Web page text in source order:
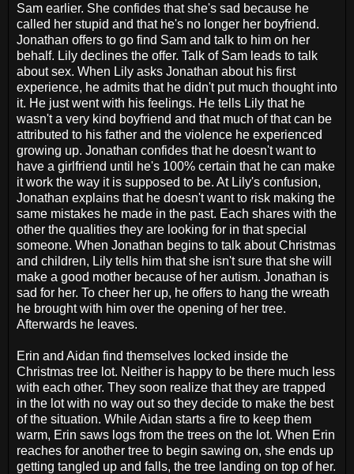
Sam earlier. She confides that she's sad because he
called her stupid and that he's no longer her boyfriend.
Jonathan offers to go find Sam and talk to him on her
behalf. Lily declines the offer. Talk of Sam leads to talk
about sex. When Lily asks Jonathan about his first
experience, he admits that he didn't put much thought into
it. He just went with his feelings. He tells Lily that he
wasn't a very kind boyfriend and that much of that can be
attributed to his father and the violence he experienced
growing up. Jonathan confides that he doesn't want to
have a girlfriend until he's 100% certain that he can make
it work the way it is supposed to be. At Lily's confusion,
Jonathan explains that he doesn't want to risk making the
same mistakes he made in the past. Each shares with the
other the qualities they are looking for in that special
someone. When Jonathan begins to talk about Christmas
and children, Lily tells him that she isn't sure that she will
make a good mother because of her autism. Jonathan is
sad for her. To cheer her up, he offers to hang the wreath
he brought with him over the opening of her tree.
Afterwards he leaves.
Erin and Aidan find themselves locked inside the
Christmas tree lot. Neither is happy to be there much less
with each other. They soon realize that they are trapped
in the lot with no way out so they decide to make the best
of the situation. While Aidan starts a fire to keep them
warm, Erin saws logs from the trees on the lot. When Erin
reaches for another tree to begin sawing on, she ends up
getting tangled up and falls, the tree landing on top of her.